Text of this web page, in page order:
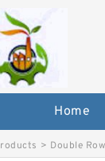
Home
> Double